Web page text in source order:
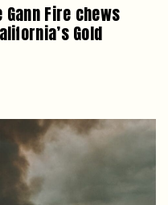
Fire chews
Gold